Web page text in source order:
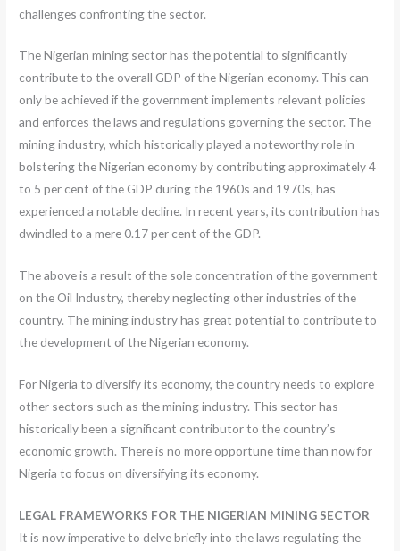
challenges confronting the sector.
The Nigerian mining sector has the potential to significantly
contribute to the overall GDP of the Nigerian economy. This can
only be achieved if the government implements relevant policies
and enforces the laws and regulations governing the sector. The
mining industry, which historically played a noteworthy role in
bolstering the Nigerian economy by contributing approximately 4
to 5 per cent of the GDP during the 1960s and 1970s, has
experienced a notable decline. In recent years, its contribution has
dwindled to a mere 0.17 per cent of the GDP.
The above is a result of the sole concentration of the government
on the Oil Industry, thereby neglecting other industries of the
country. The mining industry has great potential to contribute to
the development of the Nigerian economy.
For Nigeria to diversify its economy, the country needs to explore
other sectors such as the mining industry. This sector has
historically been a significant contributor to the country’s
economic growth. There is no more opportune time than now for
Nigeria to focus on diversifying its economy.
LEGAL FRAMEWORKS FOR THE NIGERIAN MINING SECTOR
It is now imperative to delve briefly into the laws regulating the